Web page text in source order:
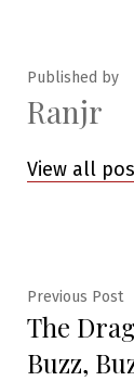
Published by
Ranjr
View all
Post
Previous Post
The
Buzz,